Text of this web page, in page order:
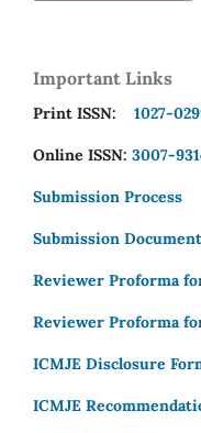
Important Links
Print ISSN: 1027-
Online ISSN: 3007-
Submission Process
Submission
Reviewer Proforma
Reviewer Proforma
ICMJE Disclosure
ICMJE